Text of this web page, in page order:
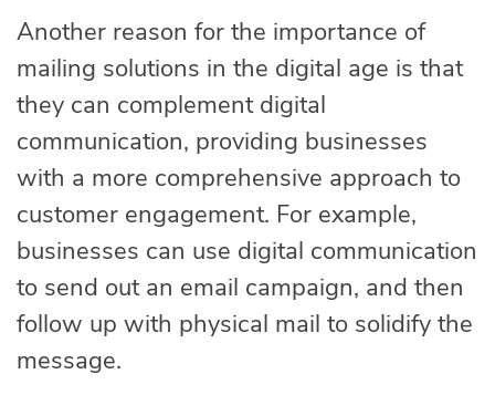
Another reason for the importance of
mailing solutions in the digital age is that
they can complement digital
communication, providing businesses
with a more comprehensive approach to
customer engagement. For example,
businesses can use digital communication
to send out an email campaign, and then
follow up with physical mail to solidify the
message.